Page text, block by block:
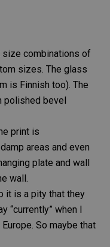
combinations of
sizes. The glass
is Finnish too). The
polished bevel
print is
areas and even
plate and wall
wall.
it is a pity that they
“currently” when I
So maybe that